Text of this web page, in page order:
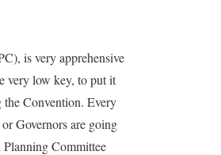
is very apprehensive
very low key, to put it
the Convention. Every
Governors are going
Committee